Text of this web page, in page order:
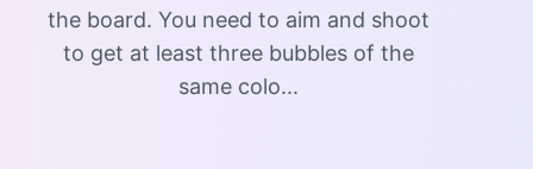
the board. You need to aim and shoot
to get at least three bubbles of the
same colo...